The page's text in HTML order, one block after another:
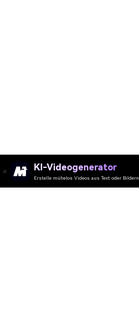
KI-Videogenerator
Erstelle mühelos Videos aus Text oder Bildern